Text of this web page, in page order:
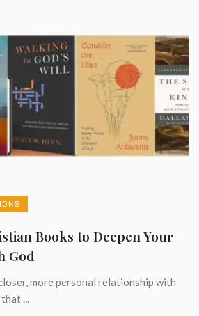
Books to Deepen Your
God
more personal relationship with
...